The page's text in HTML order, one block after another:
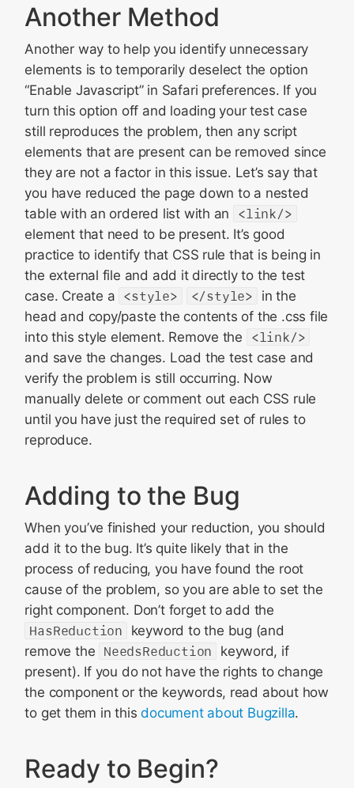
Another Method
Another way to help you identify unnecessary
elements is to temporarily deselect the option
“Enable Javascript” in Safari preferences. If you
turn this option off and loading your test case
still reproduces the problem, then any script
elements that are present can be removed since
they are not a factor in this issue. Let’s say that
you have reduced the page down to a nested
table with an ordered list with an
<link/>
element that need to be present. It’s good
practice to identify that CSS rule that is being in
the external file and add it directly to the test
case. Create a <style> </style>
in the
head and copy/paste the contents of the .css file
into this style element. Remove the
<link/>
and save the changes. Load the test case and
verify the problem is still occurring. Now
manually delete or comment out each CSS rule
until you have just the required set of rules to
reproduce.
Adding to the Bug
When you’ve finished your reduction, you should
add it to the bug. It’s quite likely that in the
process of reducing, you have found the root
cause of the problem, so you are able to set the
right component. Don’t forget to add the
HasReduction
keyword to the bug (and
remove the NeedsReduction
keyword, if
present). If you do not have the rights to change
the component or the keywords, read about how
to get them in thisdocument about Bugzilla.
Ready to Begin?